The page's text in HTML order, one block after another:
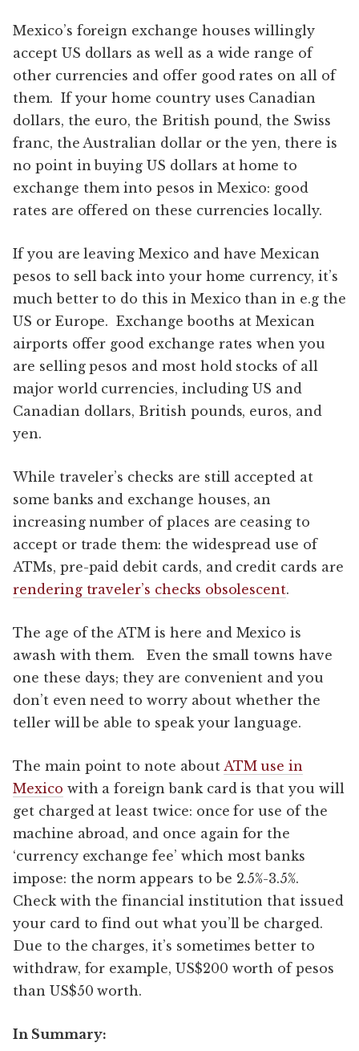
Mexico’s foreign exchange houses willingly
accept US dollars as well as a wide range of
other currencies and offer good rates on all of
them. If your home country uses Canadian
dollars, the euro, the British pound, the Swiss
franc, the Australian dollar or the yen, there is
no point in buying US dollars at home to
exchange them into pesos in Mexico: good
rates are offered on these currencies locally.
If you are leaving Mexico and have Mexican
pesos to sell back into your home currency, it’s
much better to do this in Mexico than in e.g the
US or Europe. Exchange booths at Mexican
airports offer good exchange rates when you
are selling pesos and most hold stocks of all
major world currencies, including US and
Canadian dollars, British pounds, euros, and
yen.
While traveler’s checks are still accepted at
some banks and exchange houses, an
increasing number of places are ceasing to
accept or trade them: the widespread use of
ATMs, pre-paid debit cards, and credit cards are
rendering traveler’s checks obsolescent.
The age of the ATM is here and Mexico is
awash with them. Even the small towns have
one these days; they are convenient and you
don’t even need to worry about whether the
teller will be able to speak your language.
The main point to note about ATM use in
Mexico with a foreign bank card is that you will
get charged at least twice: once for use of the
machine abroad, and once again for the
‘currency exchange fee’ which most banks
impose: the norm appears to be 2.5%-3.5%.
Check with the financial institution that issued
your card to find out what you’ll be charged.
Due to the charges, it’s sometimes better to
withdraw, for example, US$200 worth of pesos
than US$50 worth.
In Summary: